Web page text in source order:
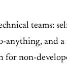
teams:
and
non-